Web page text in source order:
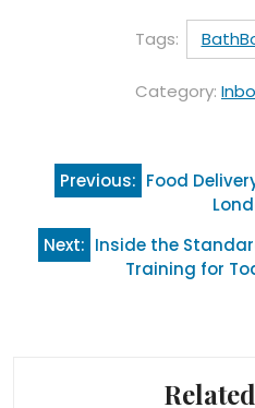
Tags:
Category:
Post
navigation
Previous: Food
Next: Inside the
Training for